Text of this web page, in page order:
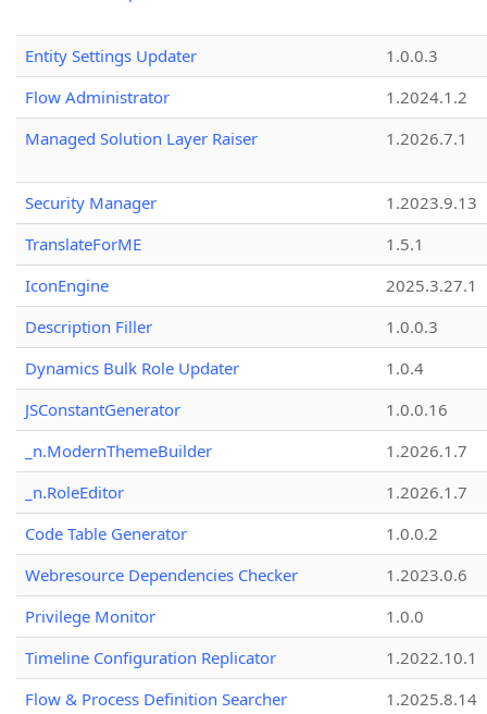
Entity Settings Updater
1.0.0.3
Flow Administrator
1.2024.1.2
Managed Solution Layer Raiser
1.2026.7.1
Security Manager
1.2023.9.13
TranslateForME
1.5.1
IconEngine
2025.3.27.1
Description Filler
1.0.0.3
Dynamics Bulk Role Updater
1.0.4
JSConstantGenerator
1.0.0.16
_n.ModernThemeBuilder
1.2026.1.7
_n.RoleEditor
1.2026.1.7
Code Table Generator
1.0.0.2
Webresource Dependencies Checker
1.2023.0.6
Privilege Monitor
1.0.0
Timeline Configuration Replicator
1.2022.10.1
Flow & Process Definition Searcher
1.2025.8.14